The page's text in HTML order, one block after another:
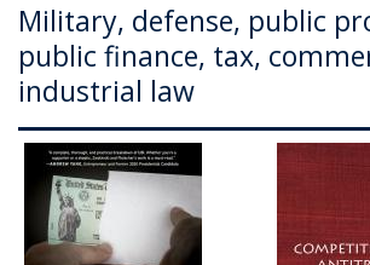
Military, defense, public
public finance, tax,
industrial law